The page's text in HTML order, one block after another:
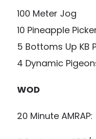
100 Meter Jog
10 Pineapple
5 Bottoms Up KB
4 Dynamic
WOD
20 Minute AMRAP: